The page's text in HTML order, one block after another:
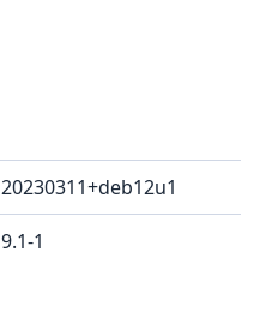
20230311+deb12u1
9.1-1